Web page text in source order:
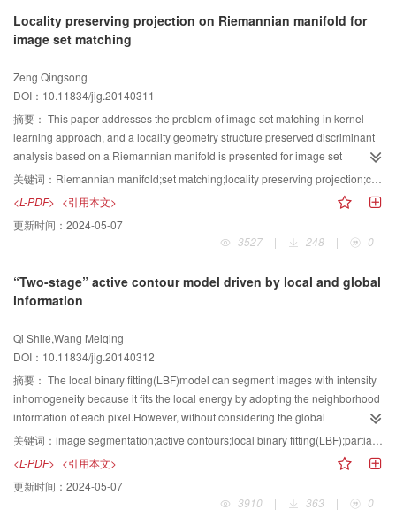
constraint of vanishing points;then,the distortion center and radial distortion is
optimized by an iterative method based on a suitable quality measurement.
using different data are all effectively corrected. Compared with the traditional
methods based on non-metric distortion correction,the results of camera
calibration after correction are significantly improved. The results of our
experiments indicate that the approach can effectively correct radial lens
distortion,while effectively overcome the instability of the traditional methods
based on non-metric distortion correction.
Locality preserving projection on Riemannian manifold for
image set matching
Zeng Qingsong
DOI：10.11834/jig.20140311
摘要： This paper addresses the problem of image set matching in kernel
learning approach, and a locality geometry structure preserved discriminant
analysis based on a Riemannian manifold is presented for image set
matching. Riemannian manifolds have been an effective way to represent
recognition can be performed by applying the discriminant analysis on such
manifolds. However, the local structure of the data points is not exposed in
the discriminant analysis. In computer vision applications, the multi-view
Riemannian manifolds with known geometry. Set-based matching methods
utilize a set of images as input and model the probe set and gallery set
by multiple images to obtain better matching and recognition accuracy.
However, the popular learning algorithms such as discriminant analysis and
support vector machines, etc., are not directly applicable to such features due
to the non-Euclidean nature of the underlying spaces. To overcome this
limitation, each image set is mapped into a high-dimensional feature space,
e.g. a high dimensional Reproducing Kernel Hilbert Space (RKHS), using a
generalized. For set based image matching techniques, as mentioned above,
the key issues can be categorized based on how to represent the image sets
and how to measure the similarity between two image sets. We naturally
关键词： Riemannian manifold;set matching;locality preserving projection;covariance matrix
<L-PDF> <引用本文>
更新时间： 2024-05-07
3527
| 248 | 0
“Two-stage” active contour model driven by local and global
information
Qi Shile,Wang Meiqing
DOI：10.11834/jig.20140312
摘要： The local binary fitting(LBF)model can segment images with intensity
inhomogeneity because it fits the local energy by adopting the neighborhood
information of each pixel.However, without considering the global
information, LBF only considers the local information, which leads to the
sensitivity for size, shape and position of the selected initial contours.To solve
these problems,a "two-stage" active contour model is proposed by combining
local and global information of images in this paper. On the first stage, the
degenerated Chan-Vese model and the global information (mean gray value)
关键词： image segmentation;active contours;local binary fitting(LBF);partial differential equation (PDE);inhomogeneity intensity
<L-PDF> <引用本文>
更新时间： 2024-05-07
3910
| 363 | 0